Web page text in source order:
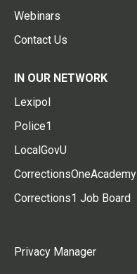
Webinars
Contact Us
IN OUR NETWORK
Lexipol
Police1
LocalGovU
CorrectionsOneAcademy
Corrections1 Job Board
Privacy Manager